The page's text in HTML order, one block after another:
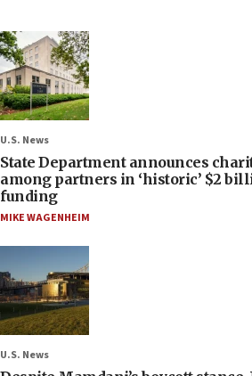
U.S. News
State Department announces
among partners in ‘historic’ $2
funding
MIKE WAGENHEIM
U.S. News